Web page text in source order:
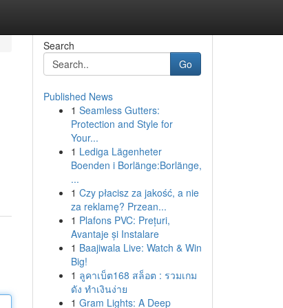
Search
Go
Published News
1 Seamless Gutters:
Protection and Style for
Your...
1 Lediga Lägenheter
Boenden i Borlänge:Borlänge,
...
1 Czy płacisz za jakość, a nie
za reklamę? Przean...
1 Plafons PVC: Prețuri,
Avantaje și Instalare
1 Baajiwala Live: Watch & Win
Big!
1 ลูคาเบ็ต168 สล็อต : รวมเกม
ดัง ทำเงินง่าย
1 Gram Lights: A Deep